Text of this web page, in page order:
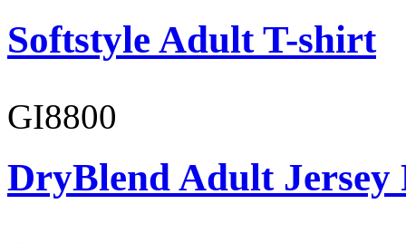
Softstyle Adult T-shirt
GI8800
DryBlend Adult Jersey